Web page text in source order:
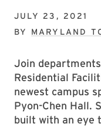
JULY 23, 2021
BY MARYLAND
Join
Residential
newest campus
Pyon-Chen Hall.
built with an eye